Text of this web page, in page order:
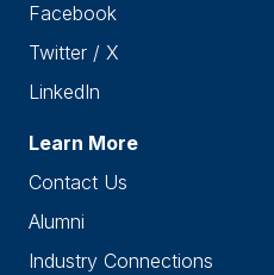
Facebook
Twitter / X
LinkedIn
Learn More
Contact Us
Alumni
Industry Connections